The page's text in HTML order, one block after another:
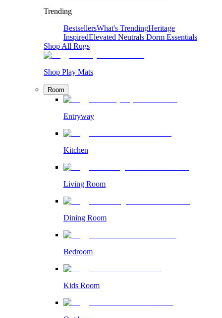
Trending
BestsellersWhat's TrendingHeritage
InspiredElevated Neutrals Dorm Essentials
Shop All Rugs
Shop Play Mats
Room
Entryway
Kitchen
Living Room
Dining Room
Bedroom
Kids Room